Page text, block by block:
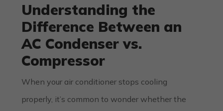
Understanding the
Difference Between an
AC Condenser vs.
Compressor
When your air conditioner stops cooling
properly, it’s common to wonder whether the